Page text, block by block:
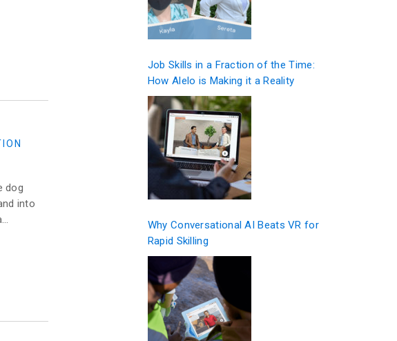
dog
into
Job Skills in a Fraction of the Time:
How Alelo is Making it a Reality
Why Conversational AI Beats VR for
Rapid Skilling